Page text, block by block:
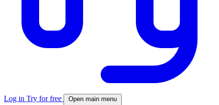
Log in Try for free Open main menu